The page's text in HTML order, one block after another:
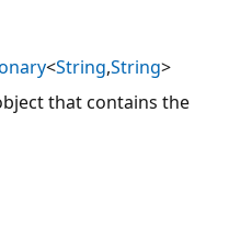
<String,String>
that contains the